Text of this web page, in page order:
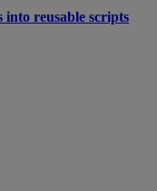
reusable scripts